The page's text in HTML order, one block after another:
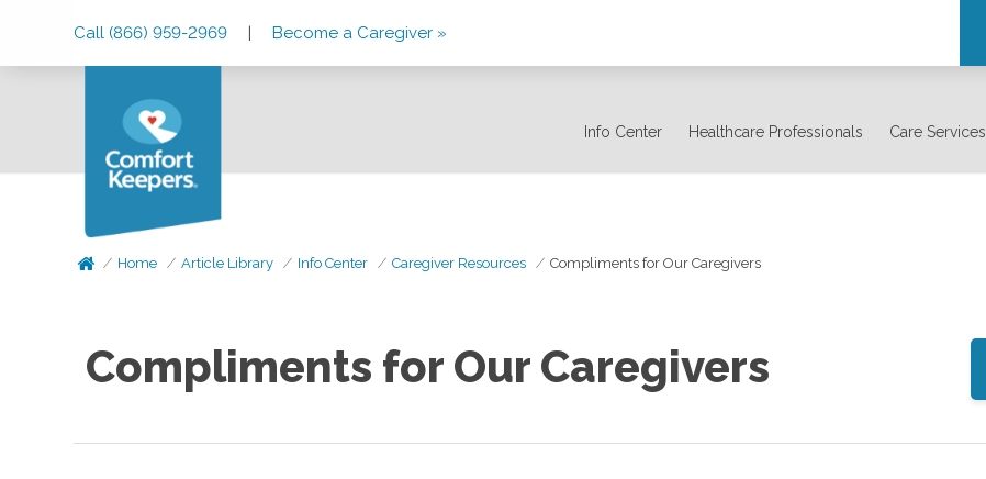
Call (866) 959-2969 | Become a Caregiver »
Info Center Healthcare Professionals Care Services
Home Article Library Info Center Caregiver Resources Compliments for Our Caregivers
Compliments for Our Caregivers